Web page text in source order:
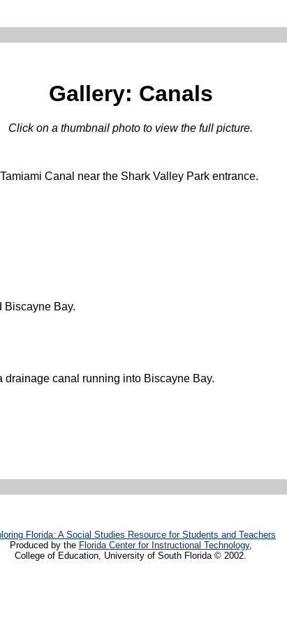
Gallery: Canals
Click on a thumbnail photo to view the full picture.
Canal near the Shark Valley Park entrance.
Biscayne Bay.
drainage canal running into Biscayne Bay.
Florida: A Social Studies Resource for Students and Teachers
Produced by the Florida Center for Instructional Technology,
College of Education, University of South Florida © 2002.